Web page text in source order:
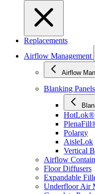
Replacements
Airflow Management
Airflow
Blanking Panels
HotLok®
Polargy
AisleLok
Vertical
Airflow
Floor Diffusers
Expandable
Underfloor Air